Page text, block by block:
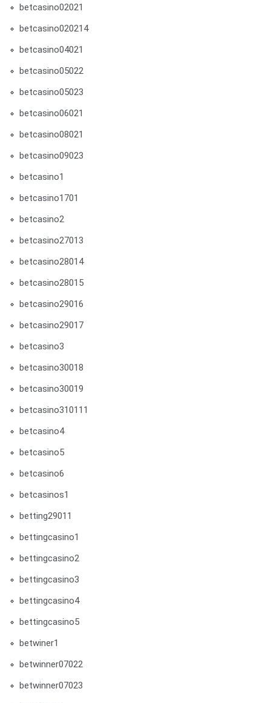
betcasino02021
betcasino020214
betcasino04021
betcasino05022
betcasino05023
betcasino06021
betcasino08021
betcasino09023
betcasino1
betcasino1701
betcasino2
betcasino27013
betcasino28014
betcasino28015
betcasino29016
betcasino29017
betcasino3
betcasino30018
betcasino30019
betcasino310111
betcasino4
betcasino5
betcasino6
betcasinos1
betting29011
bettingcasino1
bettingcasino2
bettingcasino3
bettingcasino4
bettingcasino5
betwiner1
betwinner07022
betwinner07023